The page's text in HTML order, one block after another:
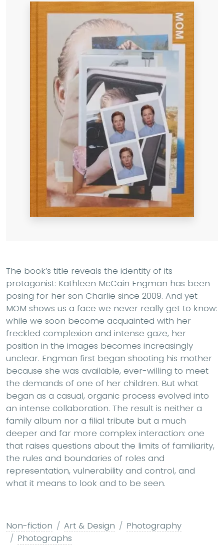
The book’s title reveals the identity of its
protagonist: Kathleen McCain Engman has been
posing for her son Charlie since 2009. And yet
MOM shows us a face we never really get to know:
while we soon become acquainted with her
freckled complexion and intense gaze, her
position in the images becomes increasingly
unclear. Engman first began shooting his mother
because she was available, ever-willing to meet
the demands of one of her children. But what
began as a casual, organic process evolved into
an intense collaboration. The result is neither a
family album nor a filial tribute but a much
deeper and far more complex interaction: one
that raises questions about the limits of familiarity,
the rules and boundaries of roles and
representation, vulnerability and control, and
what it means to look and to be seen.
Non-fiction Art & Design
Photography
Photographs